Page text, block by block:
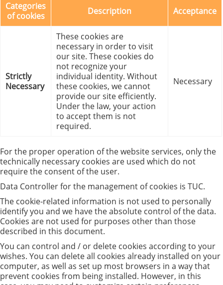
Categories
of cookies
Description Acceptance
Strictly
Necessary
These cookies are
necessary in order to visit
our site. These cookies do
not recognize your
individual identity. Without
these cookies, we cannot
provide our site efficiently.
Under the law, your action
to accept them is not
required.
Necessary
For the proper operation of the website services, only the
technically necessary cookies are used which do not
require the consent of the user.
Data Controller for the management of cookies is TUC.
The cookie-related information is not used to personally
identify you and we have the absolute control of the data.
Cookies are not used for purposes other than those
described in this document.
You can control and / or delete cookies according to your
wishes. You can delete all cookies already installed on your
computer, as well as set up most browsers in a way that
prevent cookies from being installed. However, in this